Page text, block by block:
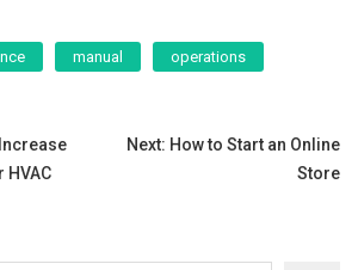
manual operations
HVAC
Next: How to Start an Online
Store